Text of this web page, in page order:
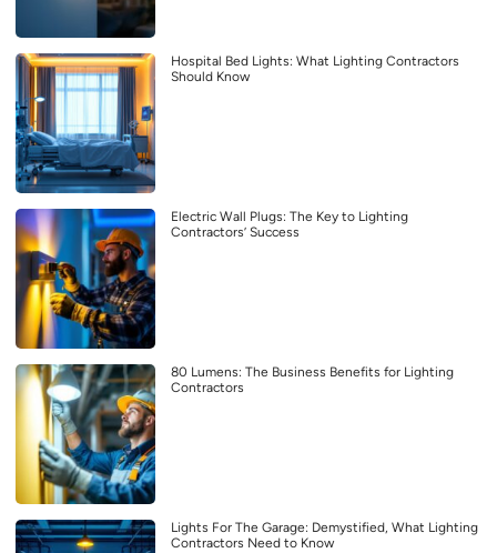
Hospital Bed Lights: What Lighting Contractors
Should Know
Electric Wall Plugs: The Key to Lighting
Contractors’ Success
80 Lumens: The Business Benefits for Lighting
Contractors
Lights For The Garage: Demystified, What Lighting
Contractors Need to Know